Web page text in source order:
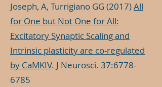
Joseph, A, Turrigiano GG (2017)All
for One but Not One for All:
Excitatory Synaptic Scaling and
Intrinsic plasticity are co-regulated
by CaMKIV. J Neurosci. 37:6778-
6785